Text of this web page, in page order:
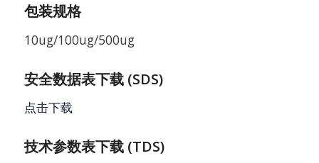
包装规格
10ug/100ug/500ug
安全数据表下载 (SDS)
点击下载
技术参数表下载 (TDS)